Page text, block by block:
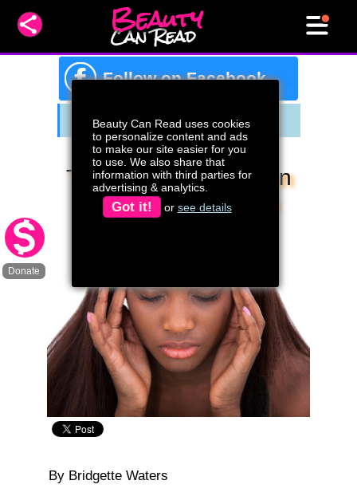
Beauty Can Read uses cookies
to personalize content and ads
to make our site easier for you
to use. We also share that
information with third parties for
advertising & analytics.
Got it! or see details
Can Read
Beauty
f Follow on Facebook
Donate
The Mind Of A Woman
Who Struggles With
By Bridgette Waters